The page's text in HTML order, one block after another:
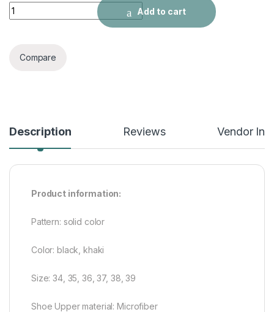
Women's Fashion Summer Color Pumps quantity
Add to cart
Compare
Description Reviews Vendor
Product information:
Pattern: solid color
Color: black, khaki
Size: 34, 35, 36, 37, 38, 39
Shoe Upper material: Microfiber